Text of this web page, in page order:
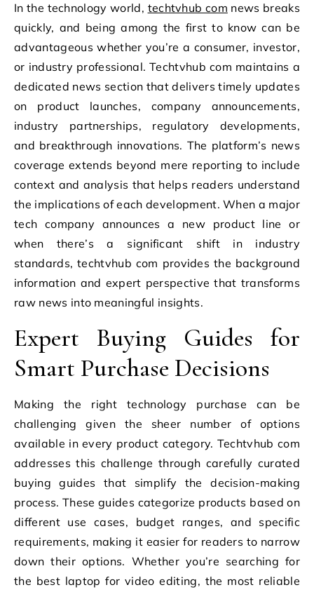
In the technology world, techtvhub com news breaks
quickly, and being among the first to know can be
advantageous whether you’re a consumer, investor,
or industry professional. Techtvhub com maintains a
dedicated news section that delivers timely updates
on product launches, company announcements,
industry partnerships, regulatory developments,
and breakthrough innovations. The platform’s news
coverage extends beyond mere reporting to include
context and analysis that helps readers understand
the implications of each development. When a major
tech company announces a new product line or
when there’s a significant shift in industry
standards, techtvhub com provides the background
information and expert perspective that transforms
raw news into meaningful insights.
Expert Buying Guides for
Smart Purchase Decisions
Making the right technology purchase can be
challenging given the sheer number of options
available in every product category. Techtvhub com
addresses this challenge through carefully curated
buying guides that simplify the decision-making
process. These guides categorize products based on
different use cases, budget ranges, and specific
requirements, making it easier for readers to narrow
down their options. Whether you’re searching for
the best laptop for video editing, the most reliable